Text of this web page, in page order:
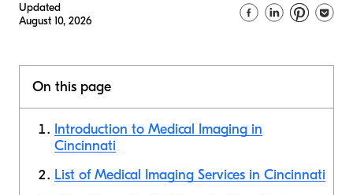
Updated
August 10, 2026
On this page
Introduction to Medical Imaging in
Cincinnati
List of Medical Imaging Services in Cincinnati